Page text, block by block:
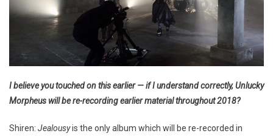
I believe you touched on this earlier — if I understand correctly, Unlucky
Morpheus will be re-recording earlier material throughout 2018?
Shiren: Jealousyis the only album which will be re-recorded in